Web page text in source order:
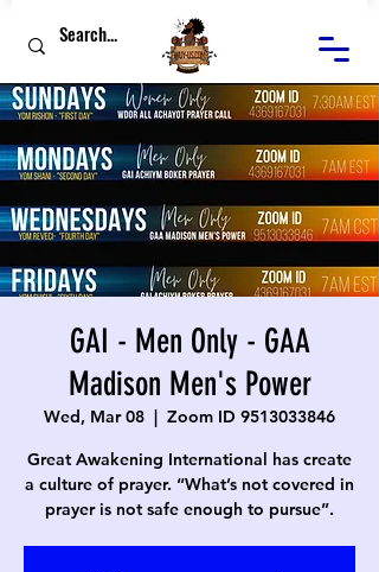
GAI - Men Only - GAA
Madison Men's Power
Wed, Mar 08
  |
Zoom ID 9513033846
Great Awakening International has create
a culture of prayer. “What’s not covered in
prayer is not safe enough to pursue”.